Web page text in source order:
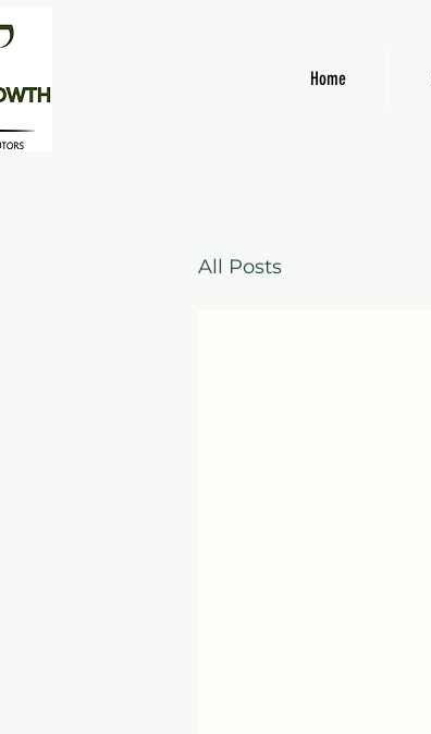
Home
All Posts